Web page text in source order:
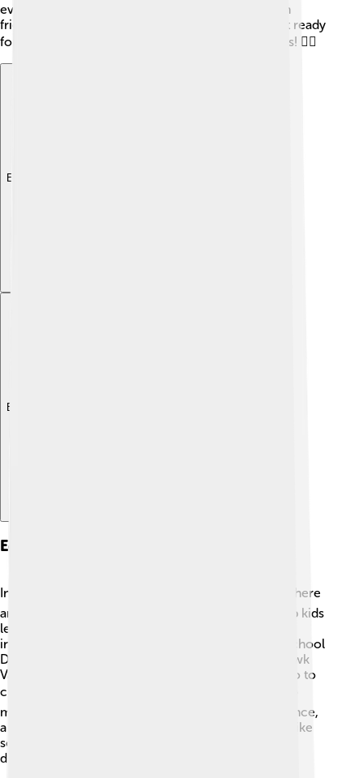
everyone learn about nature while having fun with
friends and family. So, grab your backpack and get ready
for an adventure in Oneida County’s amazing parks! 🚴‍♂️
Explore with ChatDino
Explore with ChatDino
Education And Schools
In Oneida County, education is very important! 📚There
are many schools, both public and private, that help kids
learn every day. Some of the main school districts
include Utica City School District and Rome City School
District. There are also several colleges, like Mohawk
Valley Community College, which helps students go to
college after high school! 🎓Teachers work hard to
make learning fun, offering subjects like math, science,
art, and sports! Many schools also have fun events like
science fairs and sports competitions, helping kids
develop their skills and friendships! 🤝